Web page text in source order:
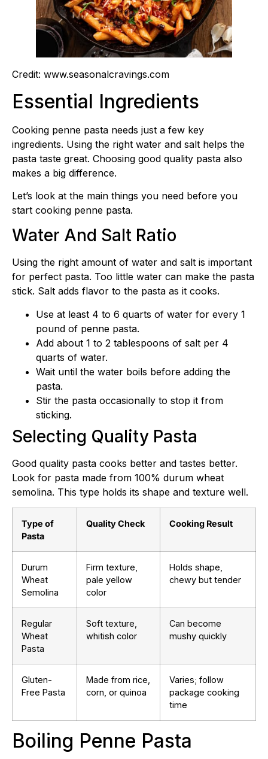
Credit: www.seasonalcravings.com
Essential Ingredients
Cooking penne pasta needs just a few key
ingredients. Using the right water and salt helps the
pasta taste great. Choosing good quality pasta also
makes a big difference.
Let’s look at the main things you need before you
start cooking penne pasta.
Water And Salt Ratio
Using the right amount of water and salt is important
for perfect pasta. Too little water can make the pasta
stick. Salt adds flavor to the pasta as it cooks.
Use at least 4 to 6 quarts of water for every 1
pound of penne pasta.
Add about 1 to 2 tablespoons of salt per 4
quarts of water.
Wait until the water boils before adding the
pasta.
Stir the pasta occasionally to stop it from
sticking.
Selecting Quality Pasta
Good quality pasta cooks better and tastes better.
Look for pasta made from 100% durum wheat
semolina. This type holds its shape and texture well.
Type of
Pasta
Quality Check Cooking Result
Durum
Wheat
Semolina
Firm texture,
pale yellow
color
Holds shape,
chewy but tender
Regular
Wheat
Pasta
Soft texture,
whitish color
Can become
mushy quickly
Gluten-
Free Pasta
Made from rice,
corn, or quinoa
Varies; follow
package cooking
time
Boiling Penne Pasta